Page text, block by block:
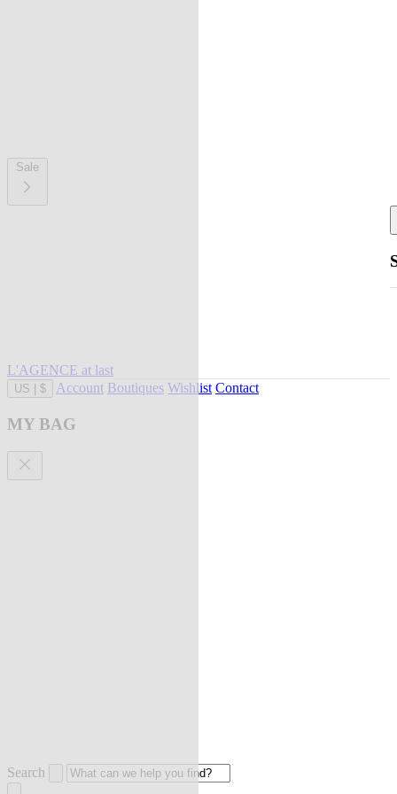
Sale
L'AGENCE at last
US $ Account Boutiques Wishlist Contact
MY BAG
Search